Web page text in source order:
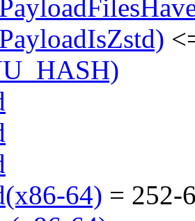
64) = 252-